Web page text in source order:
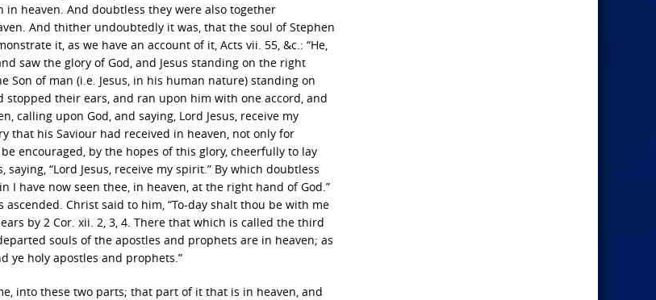
heaven. And doubtless they were also together
And thither undoubtedly it was, that the soul of Stephen
it, as we have an account of it, Acts vii. 55, &c.: “He,
saw the glory of God, and Jesus standing on the right
Son of man (i.e. Jesus, in his human nature) standing on
their ears, and ran upon him with one accord, and
calling upon God, and saying, Lord Jesus, receive my
that his Saviour had received in heaven, not only for
encouraged, by the hopes of this glory, cheerfully to lay
“Lord Jesus, receive my spirit.” By which doubtless
I have now seen thee, in heaven, at the right hand of God.”
Christ said to him, “To-day shalt thou be with me
by 2 Cor. xii. 2, 3, 4. There that which is called the third
souls of the apostles and prophets are in heaven; as
ye holy apostles and prophets.”
into these two parts; that part of it that is in heaven, and